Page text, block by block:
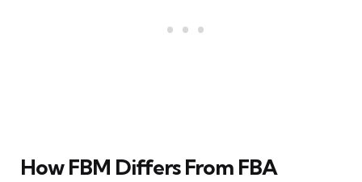
How FBM Differs From FBA